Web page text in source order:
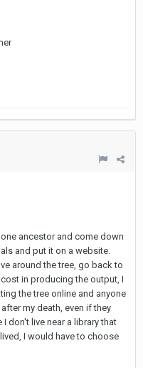
ancestor and come down
and put it on a website.
around the tree, go back to
in producing the output, I
the tree online and anyone
my death, even if they
don't live near a library that
I would have to choose